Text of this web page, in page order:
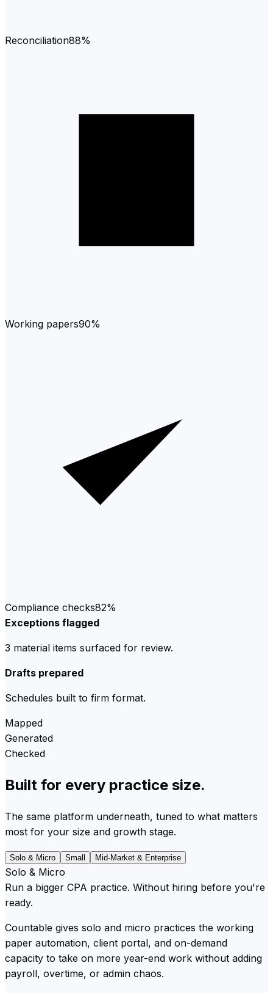
Reconciliation88%
Working papers90%
Compliance checks82%
Exceptions flagged
3 material items surfaced for review.
Drafts prepared
Schedules built to firm format.
Mapped
Generated
Checked
Built for every practice size.
The same platform underneath, tuned to what matters
most for your size and growth stage.
Solo & Micro Small Mid-Market & Enterprise
Solo & Micro
Run a bigger CPA practice. Without hiring before you're
ready.
Countable gives solo and micro practices the working
paper automation, client portal, and on-demand
capacity to take on more year-end work without adding
payroll, overtime, or admin chaos.